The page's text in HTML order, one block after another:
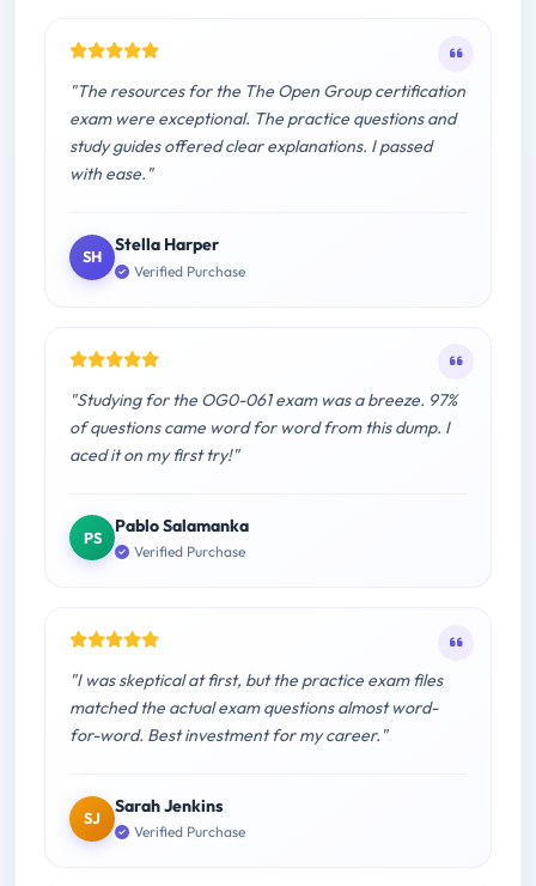
"The resources for the The Open Group certification
exam were exceptional. The practice questions and
study guides offered clear explanations. I passed
with ease."
SH
Stella Harper
Verified Purchase
"Studying for the OG0-061 exam was a breeze. 97%
of questions came word for word from this dump. I
aced it on my first try!"
PS
Pablo Salamanka
Verified Purchase
"I was skeptical at first, but the practice exam files
matched the actual exam questions almost word-
for-word. Best investment for my career."
SJ
Sarah Jenkins
Verified Purchase